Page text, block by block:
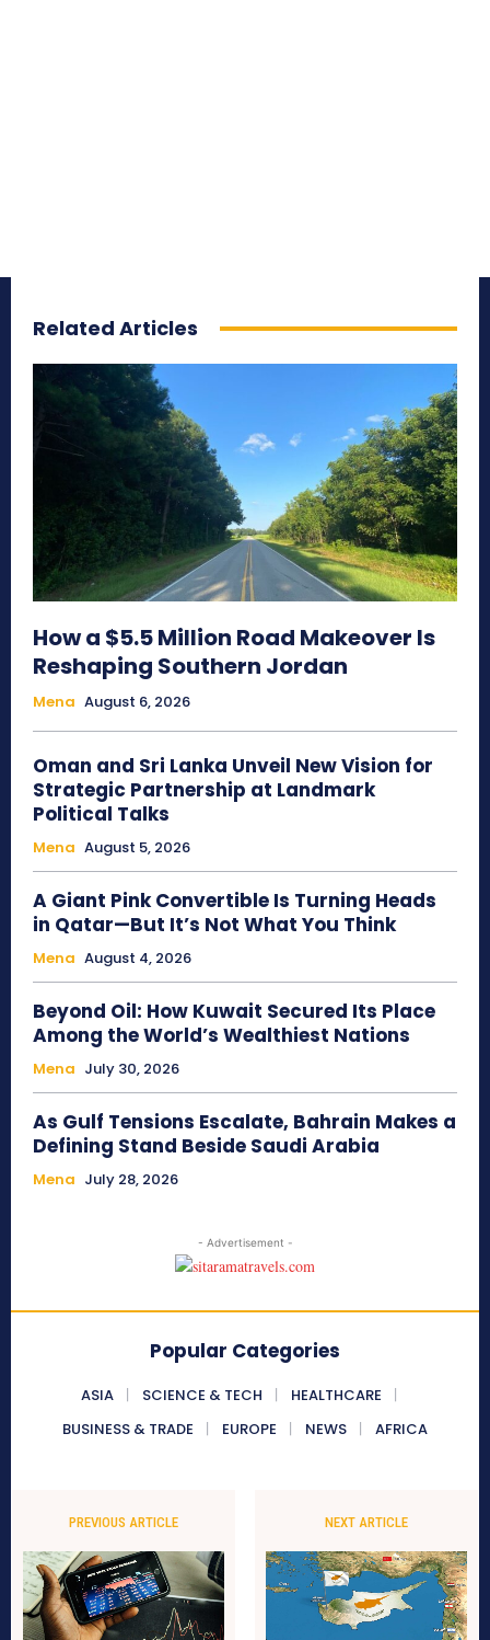
Related Articles
How a $5.5 Million Road Makeover Is
Reshaping Southern Jordan
Mena August 6, 2026
Oman and Sri Lanka Unveil New Vision for
Strategic Partnership at Landmark
Political Talks
Mena August 5, 2026
A Giant Pink Convertible Is Turning Heads
in Qatar—But It’s Not What You Think
Mena August 4, 2026
Beyond Oil: How Kuwait Secured Its Place
Among the World’s Wealthiest Nations
Mena July 30, 2026
As Gulf Tensions Escalate, Bahrain Makes a
Defining Stand Beside Saudi Arabia
Mena July 28, 2026
- Advertisement -
Popular Categories
ASIA SCIENCE & TECH
HEALTHCARE
BUSINESS & TRADE
EUROPE NEWS AFRICA
PREVIOUS ARTICLE NEXT ARTICLE